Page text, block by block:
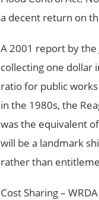
a decent return on
A 2001 report by
collecting one dollar
ratio for public
in the 1980s, the
was the equivalent
will be a landmark
rather than
Cost Sharing –